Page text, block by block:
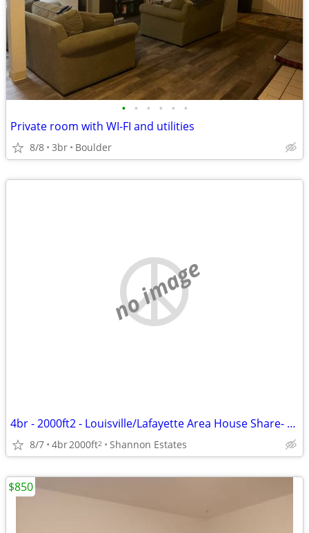
• • • • • •
Private room with WI-FI and utilities
8/8 3br Boulder
no image
4br - 2000ft2 - Louisville/Lafayette Area House Share- Awesome for dog
8/7 4br2000ft2 Shannon Estates
$850